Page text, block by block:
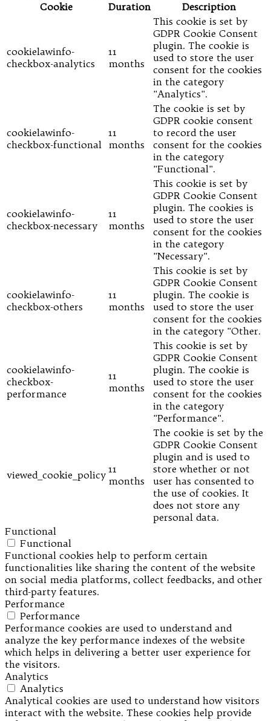
Cookie
Duration Description
cookielawinfo-
checkbox-analytics
11
months
This cookie is set by
GDPR Cookie Consent
plugin. The cookie is
used to store the user
consent for the cookies
in the category
"Analytics".
cookielawinfo-
checkbox-functional
11
months
The cookie is set by
GDPR cookie consent
to record the user
consent for the cookies
in the category
"Functional".
cookielawinfo-
checkbox-necessary
11
months
This cookie is set by
GDPR Cookie Consent
plugin. The cookies is
used to store the user
consent for the cookies
in the category
"Necessary".
cookielawinfo-
checkbox-others
11
months
This cookie is set by
GDPR Cookie Consent
plugin. The cookie is
used to store the user
consent for the cookies
in the category "Other.
cookielawinfo-
checkbox-
performance
11
months
This cookie is set by
GDPR Cookie Consent
plugin. The cookie is
used to store the user
consent for the cookies
in the category
"Performance".
viewed_cookie_policy 11
months
The cookie is set by the
GDPR Cookie Consent
plugin and is used to
store whether or not
user has consented to
the use of cookies. It
does not store any
personal data.
Functional
Functional
Functional cookies help to perform certain
functionalities like sharing the content of the website
on social media platforms, collect feedbacks, and other
third-party features.
Performance
Performance
Performance cookies are used to understand and
analyze the key performance indexes of the website
which helps in delivering a better user experience for
the visitors.
Analytics
Analytics
Analytical cookies are used to understand how visitors
interact with the website. These cookies help provide